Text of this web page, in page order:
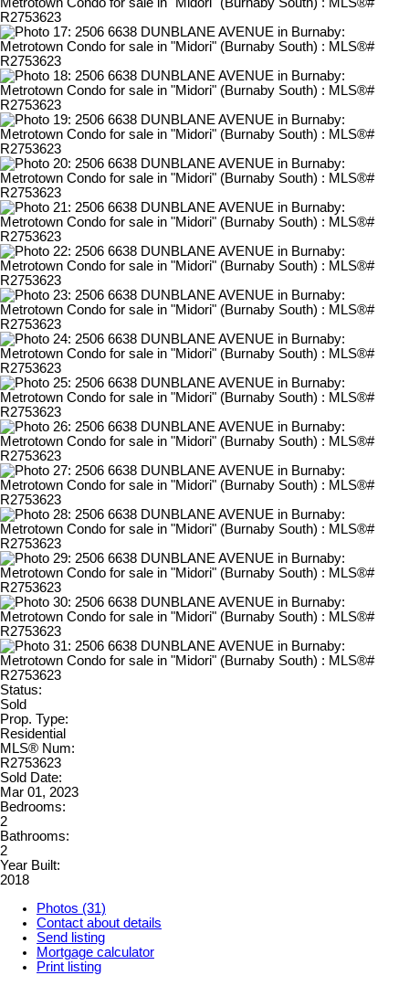
Status:
Sold
Prop. Type:
Residential
MLS® Num:
R2753623
Sold Date:
Mar 01, 2023
Bedrooms:
2
Bathrooms:
2
Year Built:
2018
Photos (31)
Contact about details
Send listing
Mortgage calculator
Print listing